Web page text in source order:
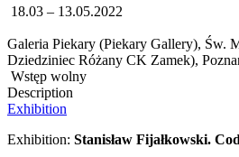
18.03 – 13.05.2022
Galeria Piekary (Piekary Gallery), Św.
Dziedziniec Różany CK Zamek),
Wstęp wolny
Description
Exhibition
Exhibition: Stanisław Fijałkowski.